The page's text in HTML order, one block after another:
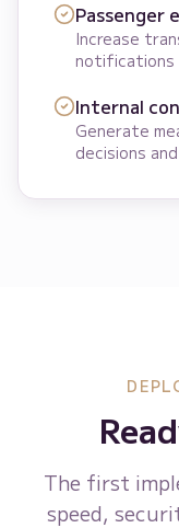
Passenger
Increase
notifications
Internal
Generate
decisions
The first
speed,